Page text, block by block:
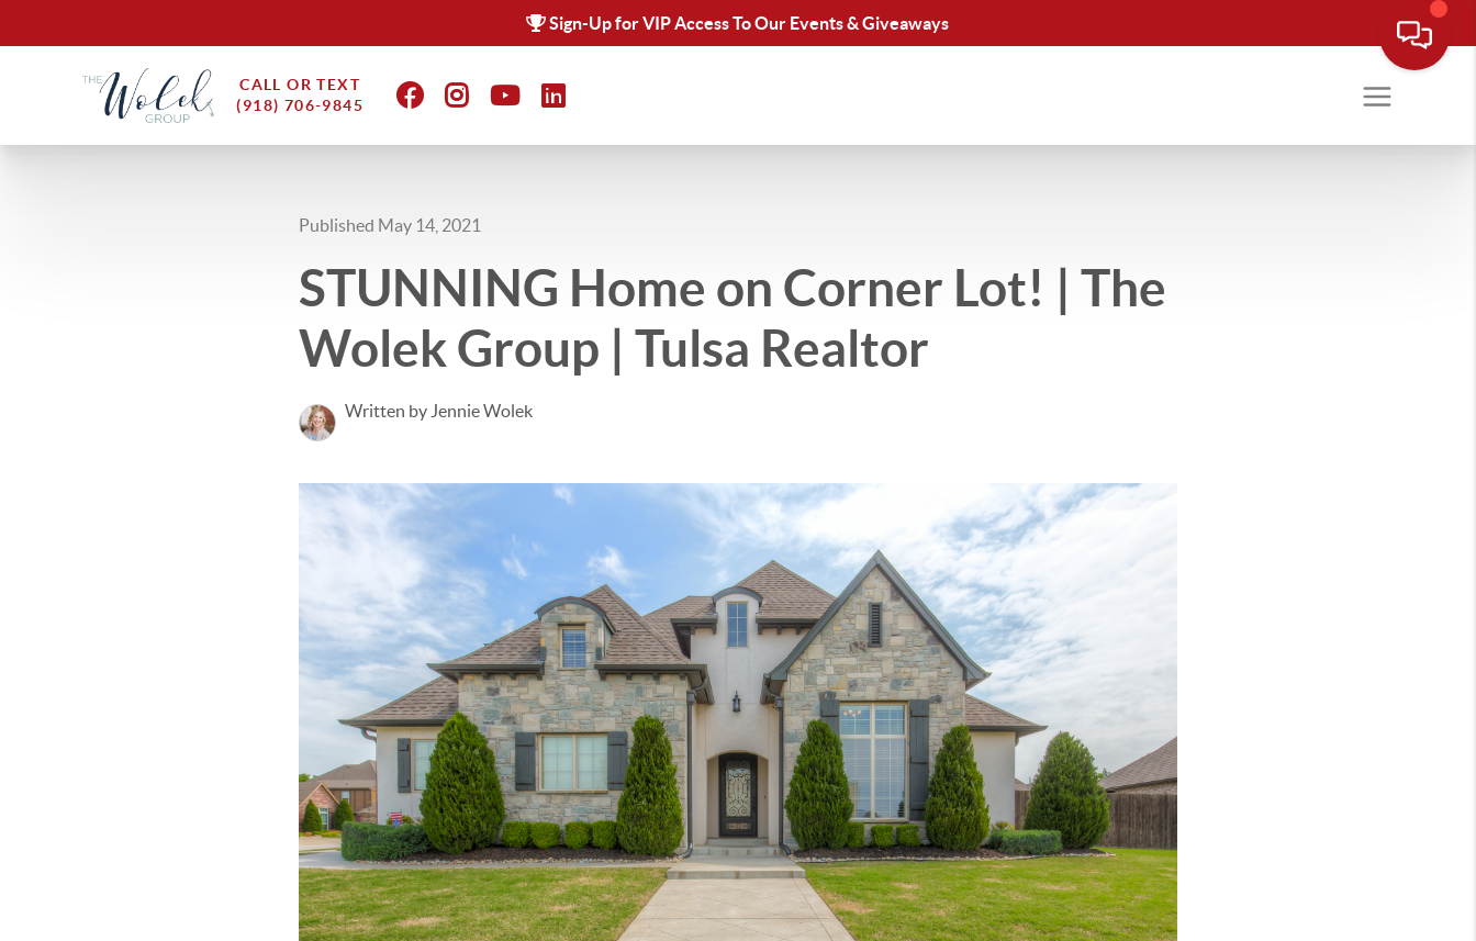
Sign-Up for VIP Access To Our Events & Giveaways
CALL OR TEXT
(918) 706-9845
Published May 14, 2021
STUNNING Home on Corner Lot! | The
Wolek Group | Tulsa Realtor
Written by Jennie Wolek